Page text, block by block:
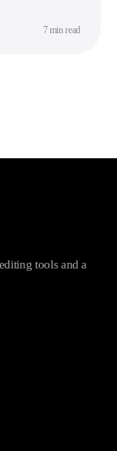
7 min read
tools and a